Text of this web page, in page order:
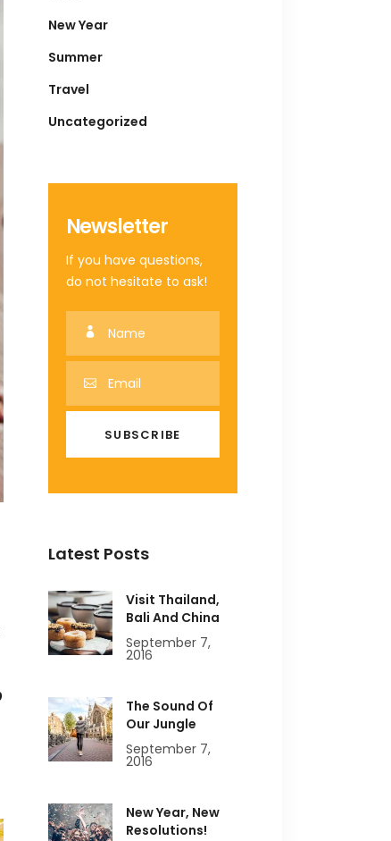
New Year
Summer
Travel
Uncategorized
Newsletter
If you have questions,
do not hesitate to ask!
Latest Posts
Visit Thailand,
Bali And China
September 7,
2016
The Sound Of
Our Jungle
September 7,
2016
New Year, New
Resolutions!